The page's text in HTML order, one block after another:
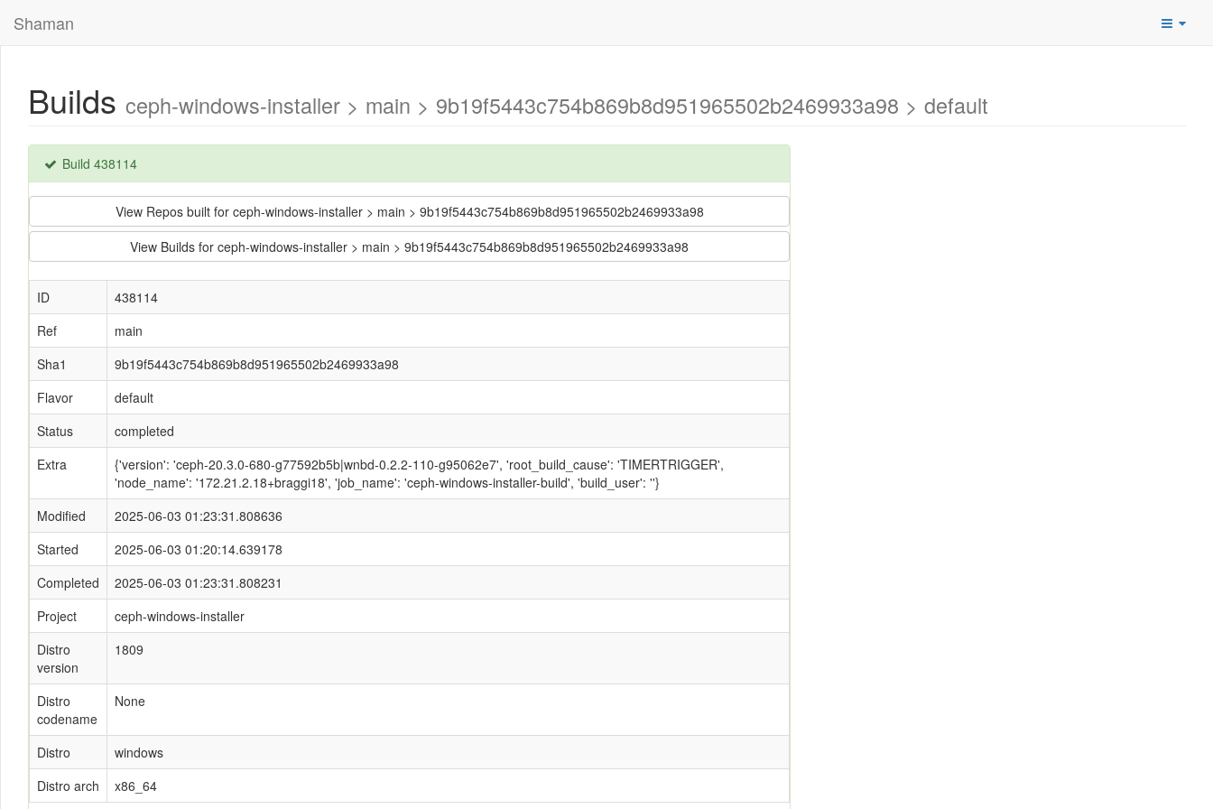
Shaman
Builds ceph-windows-installer > main > 9b19f5443c754b869b8d951965502b2469933a98 > default
Build 438114
View Repos built for ceph-windows-installer > main > 9b19f5443c754b869b8d951965502b2469933a98
View Builds for ceph-windows-installer > main > 9b19f5443c754b869b8d951965502b2469933a98
ID
438114
Ref
main
Sha1
9b19f5443c754b869b8d951965502b2469933a98
Flavor
default
Status
completed
Extra
{'version': 'ceph-20.3.0-680-g77592b5b|wnbd-0.2.2-110-g95062e7', 'root_build_cause': 'TIMERTRIGGER',
'node_name': '172.21.2.18+braggi18', 'job_name': 'ceph-windows-installer-build', 'build_user': ''}
Modified
2025-06-03 01:23:31.808636
Started
2025-06-03 01:20:14.639178
Completed
2025-06-03 01:23:31.808231
Project
ceph-windows-installer
Distro
version
1809
Distro
codename
None
Distro
windows
Distro arch
x86_64